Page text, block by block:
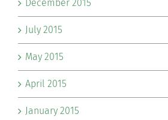
December 2015
July 2015
May 2015
April 2015
January 2015